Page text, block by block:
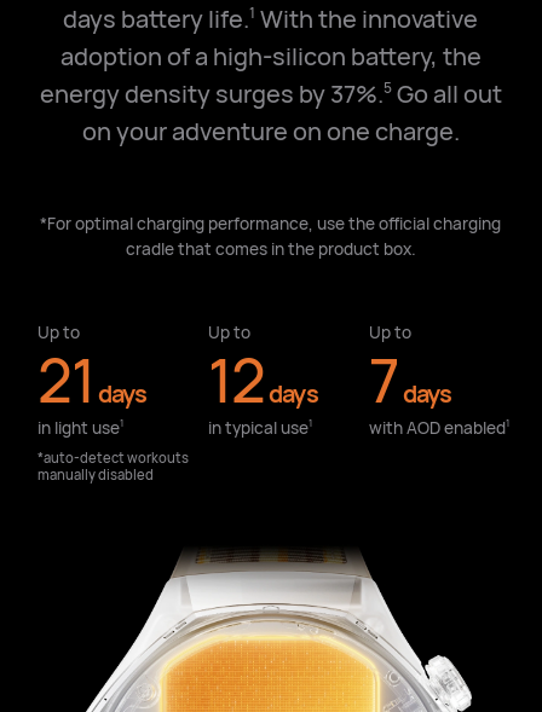
days battery life.1 With the innovative
adoption of a high-silicon battery, the
energy density surges by 37%.5Go all out
on your adventure on one charge.
*For optimal charging performance, use the official charging
cradle that comes in the product box.
Up to
21 days
in light use⁠1
*auto-detect workouts
manually disabled
Up to
12days
in typical use⁠1
Up to
7days
with AOD enabled⁠1